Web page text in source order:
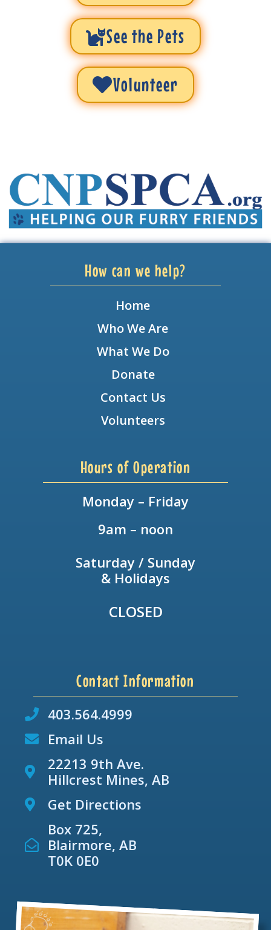
See the Pets
Volunteer
How can we help?
Home
Who We Are
What We Do
Donate
Contact Us
Volunteers
Hours of Operation
Monday – Friday
9am – noon
Saturday / Sunday
& Holidays
CLOSED
Contact Information
403.564.4999
Email Us
22213 9th Ave.
Hillcrest Mines, AB
Get Directions
Box 725,
Blairmore, AB
T0K 0E0